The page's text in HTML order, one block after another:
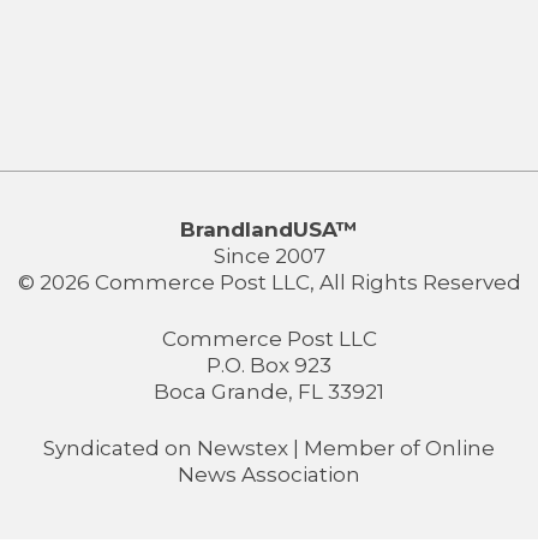
BrandlandUSA™
Since 2007
© 2026 Commerce Post LLC, All Rights Reserved
Commerce Post LLC
P.O. Box 923
Boca Grande, FL 33921
Syndicated on Newstex | Member of Online
News Association